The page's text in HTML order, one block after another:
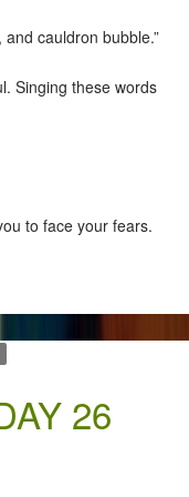
and cauldron bubble.”
Singing these words
to face your fears.
26